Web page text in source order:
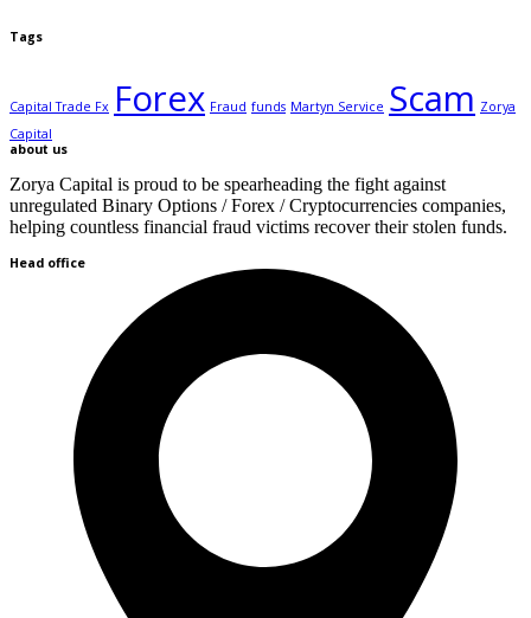
Tags
Capital Trade Fx Forex Fraud funds Martyn Service Scam Zorya
Capital
about us
Zorya Capital is proud to be spearheading the fight against
unregulated Binary Options / Forex / Cryptocurrencies companies,
helping countless financial fraud victims recover their stolen funds.
Head office